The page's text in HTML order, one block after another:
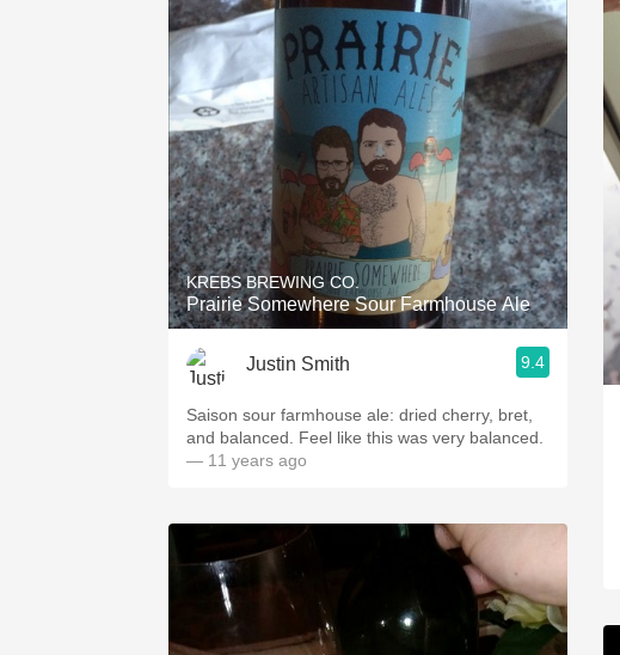
KREBS BREWING CO.
Prairie Somewhere Sour Farmhouse Ale
Justin Smith 9.4
Saison sour farmhouse ale: dried cherry, bret,
and balanced. Feel like this was very balanced.
— 11 years ago